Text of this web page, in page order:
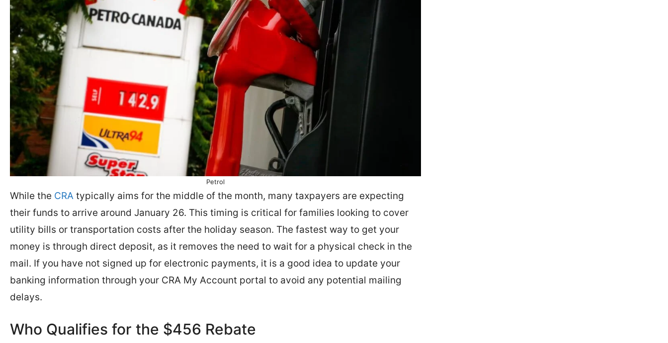
Petrol
While the CRA typically aims for the middle of the month, many taxpayers are expecting
their funds to arrive around January 26. This timing is critical for families looking to cover
utility bills or transportation costs after the holiday season. The fastest way to get your
money is through direct deposit, as it removes the need to wait for a physical check in the
mail. If you have not signed up for electronic payments, it is a good idea to update your
banking information through your CRA My Account portal to avoid any potential mailing
delays.
Who Qualifies for the $456 Rebate